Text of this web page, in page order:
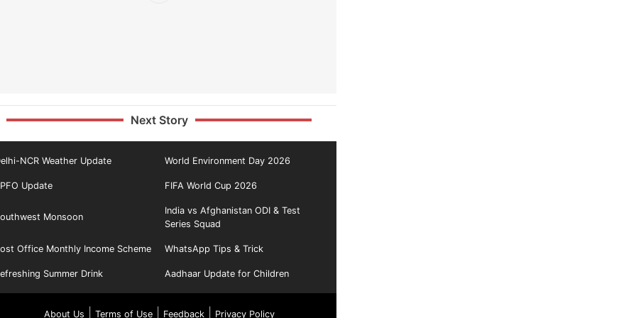
Next Story
NCR Weather Update World Environment Day 2026
Update FIFA World Cup 2026
Monsoon
India vs Afghanistan ODI & Test
Series Squad
Office Monthly Income Scheme WhatsApp Tips & Trick
Summer Drink Aadhaar Update for Children
About Us Terms of Use| Feedback| Privacy Policy